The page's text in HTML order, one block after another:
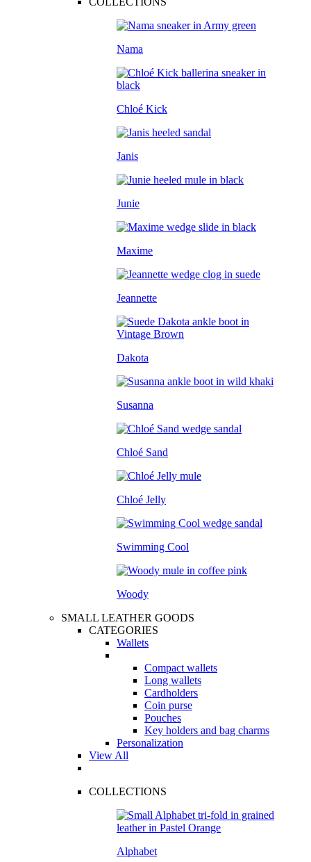
Nama
Chloé Kick
Janis
Junie
Maxime
Jeannette
Dakota
Susanna
Chloé Sand
Chloé Jelly
Swimming Cool
Woody
SMALL LEATHER GOODS
CATEGORIES
Wallets
Compact wallets
Long wallets
Cardholders
Coin purse
Pouches
Key holders and bag charms
Personalization
View All
COLLECTIONS
Alphabet